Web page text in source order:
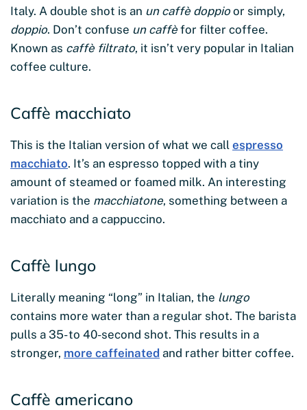
Italy. A double shot is an un caffè doppioor simply,
doppio. Don’t confuse un caffè for filter coffee.
Known as caffè filtrato, it isn’t very popular in Italian
coffee culture.
Caffè macchiato
This is the Italian version of what we call espresso
macchiato. It’s an espresso topped with a tiny
amount of steamed or foamed milk. An interesting
variation is the macchiatone, something between a
macchiato and a cappuccino.
Caffè lungo
Literally meaning “long” in Italian, the lungo
contains more water than a regular shot. The barista
pulls a 35- to 40-second shot. This results in a
stronger, more caffeinated and rather bitter coffee.
Caffè americano